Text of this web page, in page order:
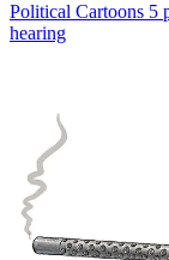
Political Cartoons 5
hearing